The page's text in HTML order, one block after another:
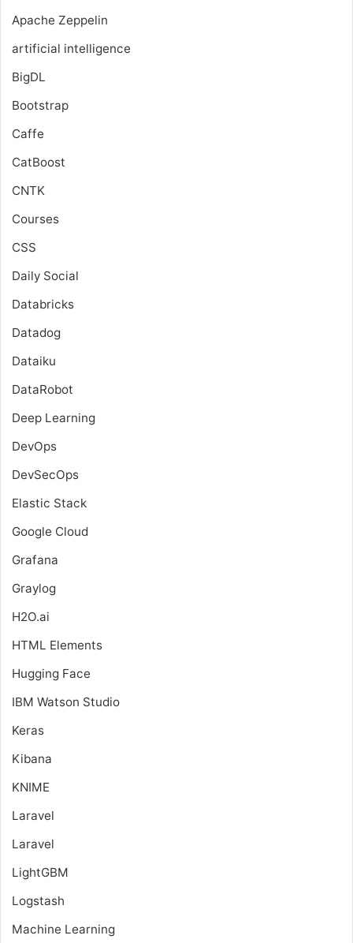
Apache Zeppelin
artificial intelligence
BigDL
Bootstrap
Caffe
CatBoost
CNTK
Courses
CSS
Daily Social
Databricks
Datadog
Dataiku
DataRobot
Deep Learning
DevOps
DevSecOps
Elastic Stack
Google Cloud
Grafana
Graylog
H2O.ai
HTML Elements
Hugging Face
IBM Watson Studio
Keras
Kibana
KNIME
Laravel
Laravel
LightGBM
Logstash
Machine Learning